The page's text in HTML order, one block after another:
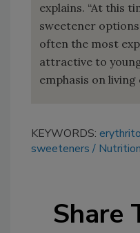
explains. “At this
sweetener
often the most
attractive to
emphasis on living
KEYWORDS:
sweeteners
Share